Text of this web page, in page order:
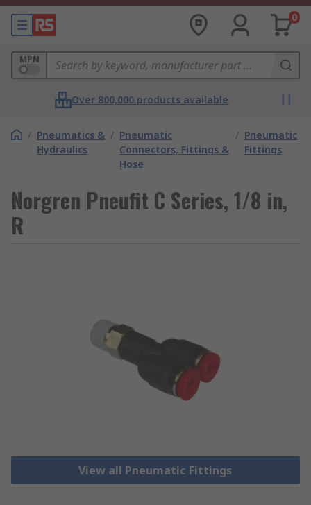
0
MPN
Over 800,000 products available
/ Pneumatics &
Hydraulics
/ Pneumatic
Connectors, Fittings &
Hose
/ Pneumatic
Fittings
Norgren Pneufit C Series, 1/8 in,
R
View all Pneumatic Fittings